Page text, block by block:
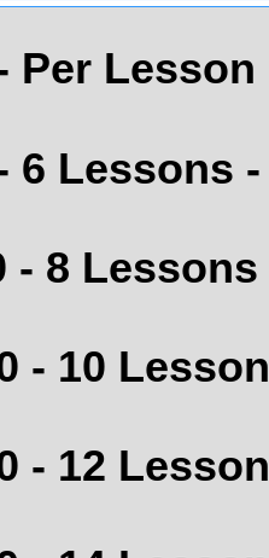
Per Lesson
6 Lessons -
- 8 Lessons
- 10
- 12